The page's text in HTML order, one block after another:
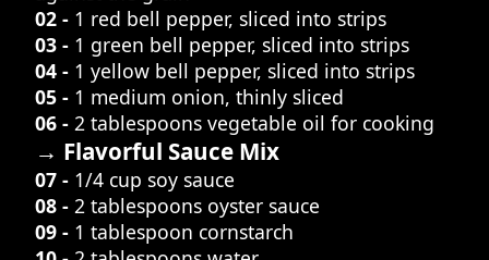
02 - 1 red bell pepper, sliced into strips
03 - 1 green bell pepper, sliced into strips
04 - 1 yellow bell pepper, sliced into strips
05 - 1 medium onion, thinly sliced
06 - 2 tablespoons vegetable oil for cooking
→ Flavorful Sauce Mix
07 - 1/4 cup soy sauce
08 - 2 tablespoons oyster sauce
09 - 1 tablespoon cornstarch